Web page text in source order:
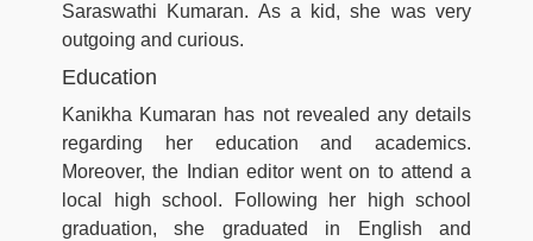
Saraswathi Kumaran. As a kid, she was very
outgoing and curious.
Education
Kanikha Kumaran has not revealed any details
regarding her education and academics.
Moreover, the Indian editor went on to attend a
local high school. Following her high school
graduation, she graduated in English and